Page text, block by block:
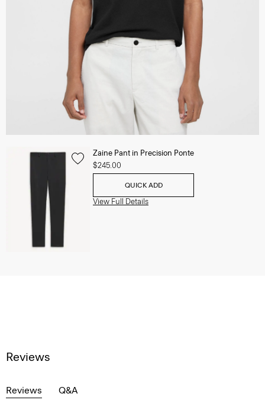
Zaine Pant in Precision Ponte
$245.00
QUICK ADD
View Full Details
Reviews
Reviews Q&A